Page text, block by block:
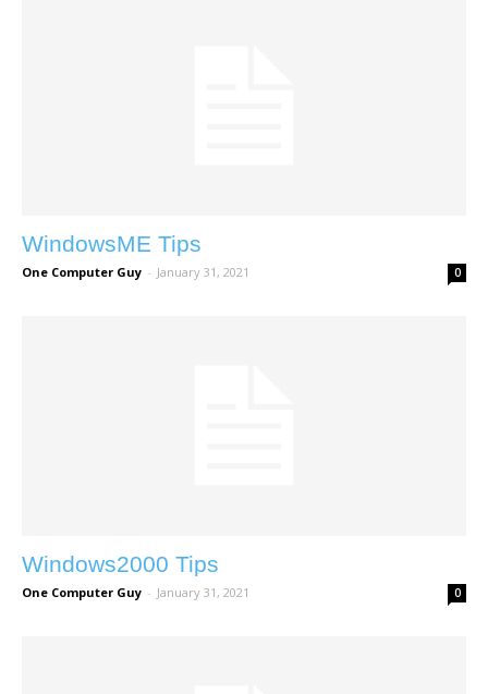
WindowsME Tips
One Computer Guy - January 31, 2021 0
Windows2000 Tips
One Computer Guy - January 31, 2021 0